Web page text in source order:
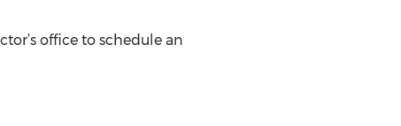
office to schedule an